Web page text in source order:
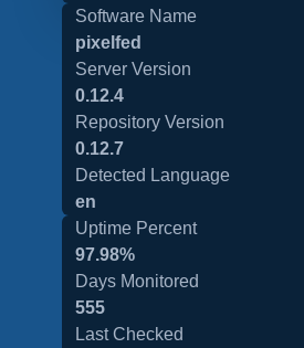
Software Name
pixelfed
Server Version
0.12.4
Repository Version
0.12.7
Detected Language
en
Uptime Percent
97.98%
Days Monitored
555
Last Checked